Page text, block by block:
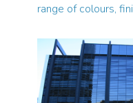
range of colours,